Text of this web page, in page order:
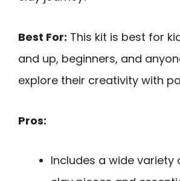
Best For: This kit is best for
and up, beginners, and
explore their creativity with
Pros:
Includes a wide variety